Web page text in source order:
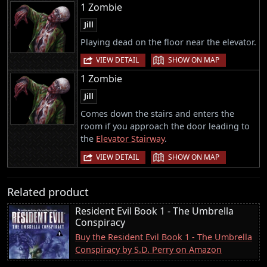
1 Zombie
Jill
Playing dead on the floor near the elevator.
VIEW DETAIL | SHOW ON MAP
1 Zombie
Jill
Comes down the stairs and enters the
room if you approach the door leading to
the Elevator Stairway.
VIEW DETAIL | SHOW ON MAP
Related product
Resident Evil Book 1 - The Umbrella
Conspiracy
Buy the Resident Evil Book 1 - The Umbrella
Conspiracy by S.D. Perry on Amazon